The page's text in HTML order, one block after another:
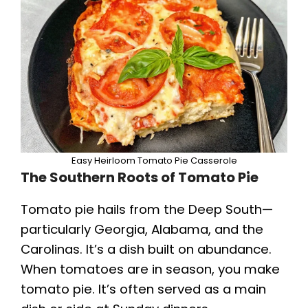
Easy Heirloom Tomato Pie Casserole
The Southern Roots of Tomato Pie
Tomato pie hails from the Deep South—
particularly Georgia, Alabama, and the
Carolinas. It’s a dish built on abundance.
When tomatoes are in season, you make
tomato pie. It’s often served as a main